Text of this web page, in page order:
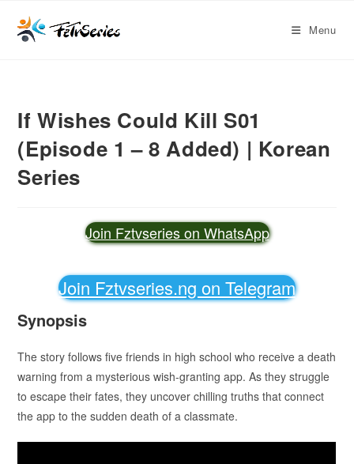
Menu
If Wishes Could Kill S01
(Episode 1 – 8 Added) | Korean
Series
Join Fztvseries on WhatsApp
Join Fztvseries.ng on Telegram
Synopsis
The story follows five friends in high school who receive a death
warning from a mysterious wish-granting app. As they struggle
to escape their fates, they uncover chilling truths that connect
the app to the sudden death of a classmate.